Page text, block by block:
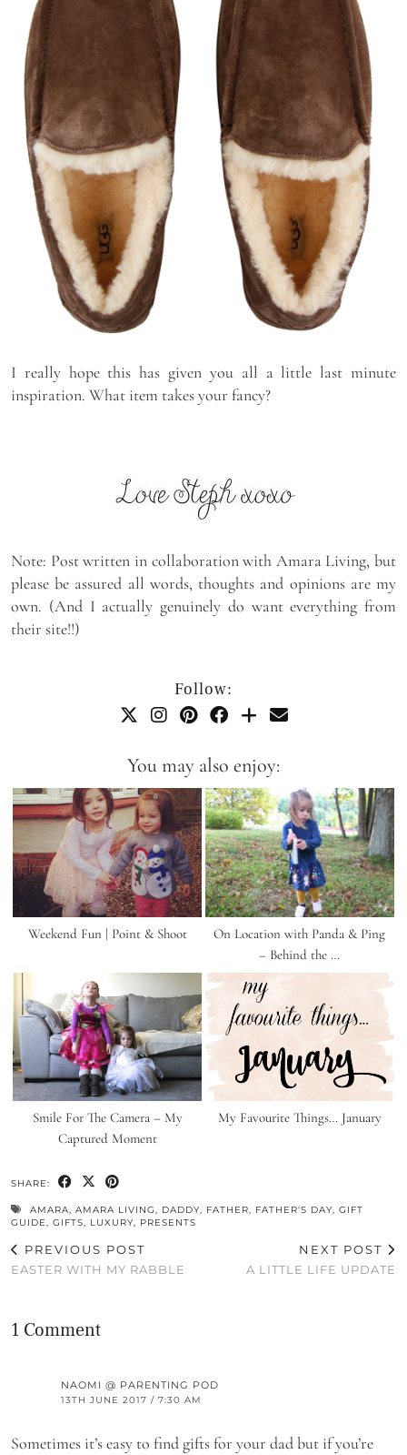
I really hope this has given you all a little last minute
inspiration. What item takes your fancy?
Note: Post written in collaboration with Amara Living, but
please be assured all words, thoughts and opinions are my
own. (And I actually genuinely do want everything from
their site!!)
Follow:
You may also enjoy:
Weekend Fun | Point & Shoot
On Location with Panda & Ping
– Behind the …
Smile For The Camera – My
Captured Moment
My Favourite Things… January
SHARE:
AMARA, AMARA LIVING, DADDY, FATHER, FATHER'S DAY, GIFT
GUIDE, GIFTS, LUXURY, PRESENTS
PREVIOUS POST
EASTER WITH MY RABBLE
NEXT POST
A LITTLE LIFE UPDATE
1 Comment
NAOMI @ PARENTING POD
13TH JUNE 2017 / 7:30 AM
Sometimes it’s easy to find gifts for your dad but if you’re